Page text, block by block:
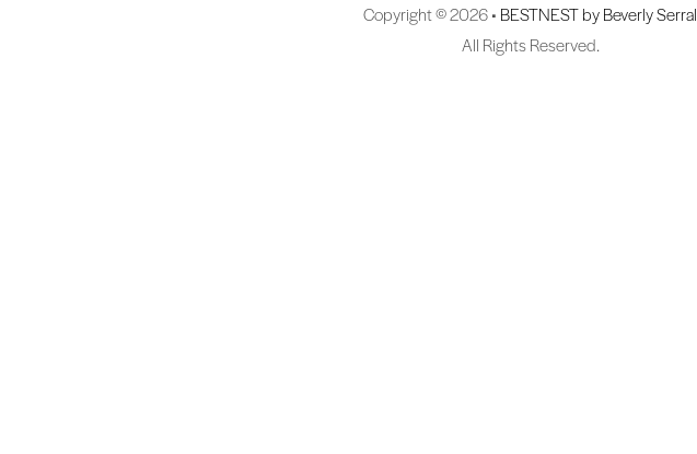
Copyright © 2026 • BESTNEST by Beverly Serral
All Rights Reserved.